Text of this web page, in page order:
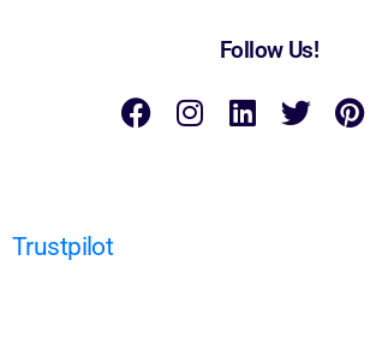
Follow Us!
Trustpilot